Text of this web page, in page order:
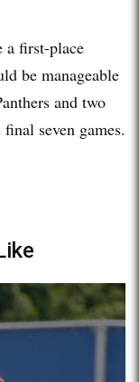
a first-place
be manageable
and two
seven games.